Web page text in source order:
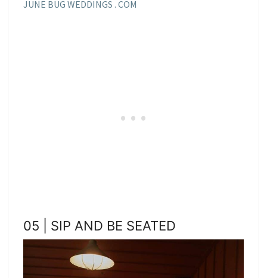
JUNE BUG WEDDINGS . COM
05 | SIP AND BE SEATED